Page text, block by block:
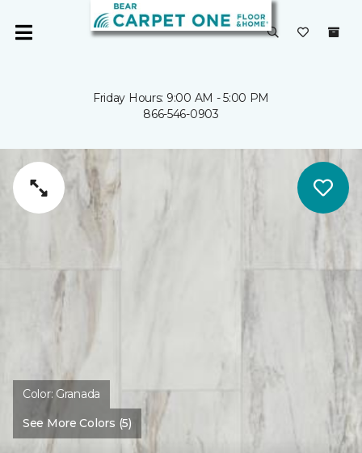
Friday Hours: 9:00 AM - 5:00 PM
866-546-0903
Color: Granada
See More Colors (5)